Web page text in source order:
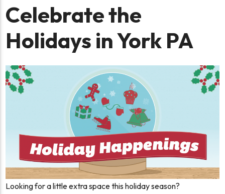
Celebrate the
Holidays in York PA
Looking for a little extra space this holiday season?